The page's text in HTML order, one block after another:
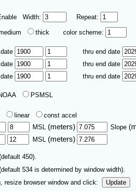
Width: Repeat:
thick color scheme:
thru end date
thru end date
thru end date
PSMSL
linear
const accel
MSL (meters) Slope
MSL (meters)
450).
534 is determined by window width).
resize browser window and click:
Update